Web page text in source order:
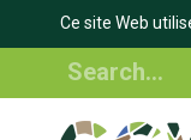
Ce site Web
to
Search